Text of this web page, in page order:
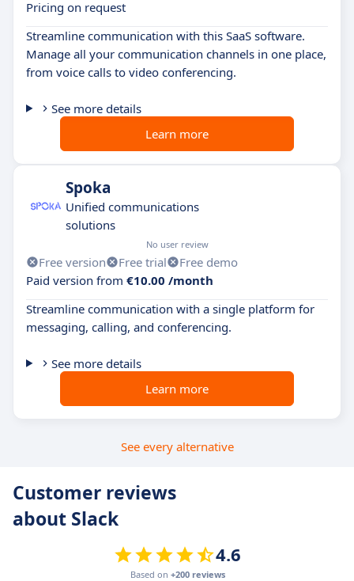
Pricing on request
Streamline communication with this SaaS software.
Manage all your communication channels in one place,
from voice calls to video conferencing.
See more details
Learn more
Spoka
Unified communications
solutions
No user review
Free version Free trial
Free demo
Paid version from €10.00 /month
Streamline communication with a single platform for
messaging, calling, and conferencing.
See more details
Learn more
See every alternative
Customer reviews
about Slack
4.6
Based on +200 reviews